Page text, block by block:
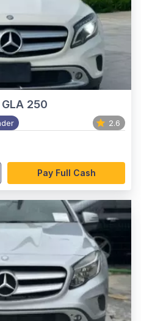
250
2.6
Pay Full Cash